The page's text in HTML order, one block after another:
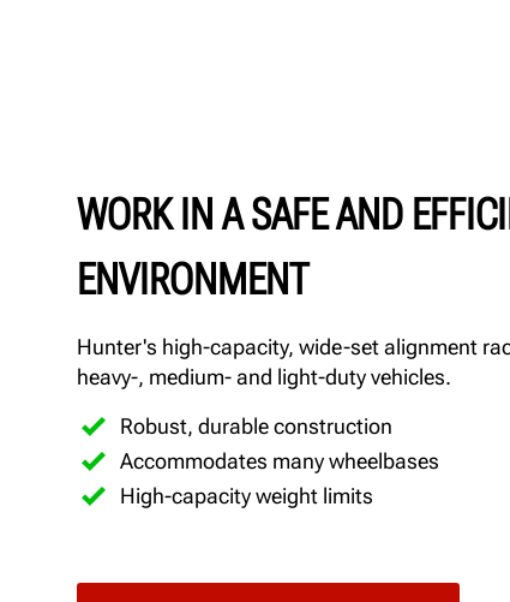
WORK IN A SAFE AND
ENVIRONMENT
Hunter's high-capacity, wide-set alignment
heavy-, medium- and light-duty vehicles.
Robust, durable construction
Accommodates many wheelbases
High-capacity weight limits